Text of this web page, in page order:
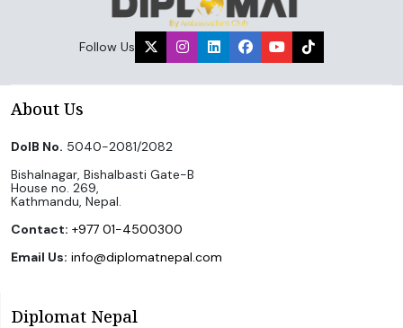
Follow Us
About Us
DoIB No. 5040-2081/2082
Bishalnagar, Bishalbasti Gate-B
House no. 269,
Kathmandu, Nepal.
Contact: +977 01-4500300
Email Us: info@diplomatnepal.com
Diplomat Nepal